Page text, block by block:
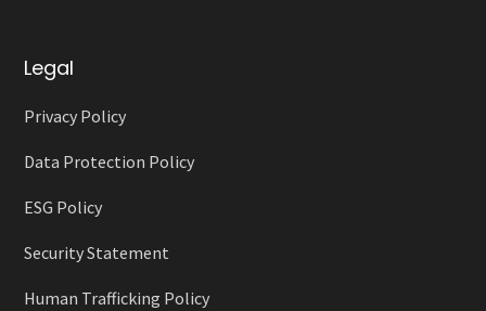
Legal
Privacy Policy
Data Protection Policy
ESG Policy
Security Statement
Human Trafficking Policy